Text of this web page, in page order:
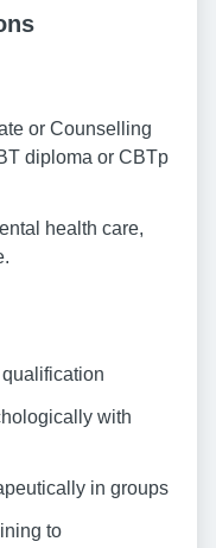
or Counselling
diploma or CBTp
health care,
with
in groups
to